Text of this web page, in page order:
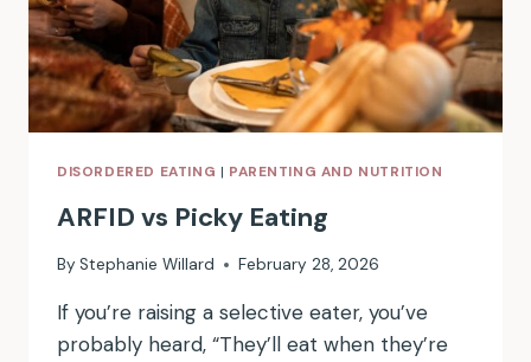
DISORDERED EATING | PARENTING AND NUTRITION
ARFID vs Picky Eating
By Stephanie Willard February 28, 2026
If you’re raising a selective eater, you’ve
probably heard, “They’ll eat when they’re